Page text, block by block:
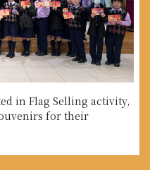
in Flag Selling activity,
for their